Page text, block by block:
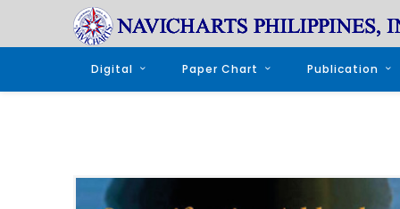
Digital Paper Chart Publication